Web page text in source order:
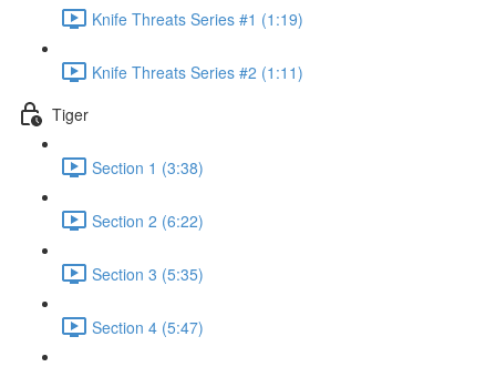
Knife Threats Series #1 (1:19)
Knife Threats Series #2 (1:11)
Tiger
Section 1 (3:38)
Section 2 (6:22)
Section 3 (5:35)
Section 4 (5:47)